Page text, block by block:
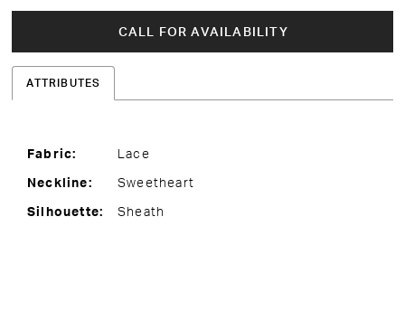
CALL FOR AVAILABILITY
ATTRIBUTES
Fabric:
Lace
Neckline:
Sweetheart
Silhouette:
Sheath